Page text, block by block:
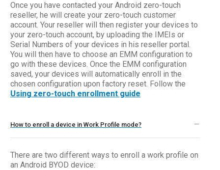
Once you have contacted your Android zero-touch
reseller, he will create your zero-touch customer
account. Your reseller will then register your devices to
your zero-touch account, by uploading the IMEIs or
Serial Numbers of your devices in his reseller portal.
You will then have to choose an EMM configuration to
go with these devices. Once the EMM configuration
saved, your devices will automatically enroll in the
chosen configuration upon factory reset. Follow the
Using zero-touch enrollment guide
How to enroll a device in Work Profile mode?
There are two different ways to enroll a work profile on
an Android BYOD device: